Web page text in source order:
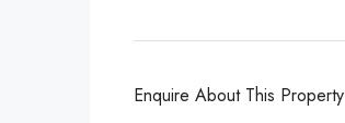
Enquire About This Property